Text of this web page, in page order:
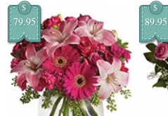
$
79.95
$
89.95